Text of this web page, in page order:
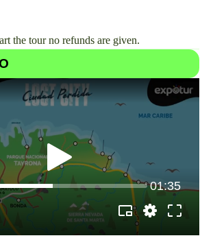
the tour no refunds are given.